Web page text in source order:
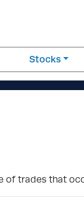
Stocks
trades that